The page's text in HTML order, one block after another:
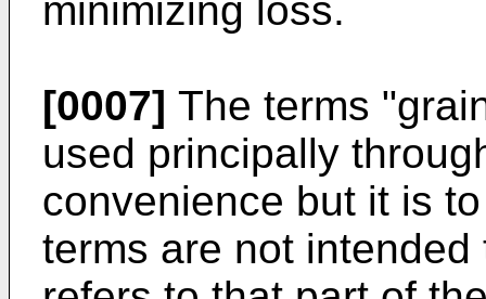
minimizing loss.
[0007] The terms
used principally
convenience but it is
terms are not